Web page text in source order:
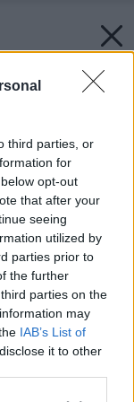
third parties, or
for
opt-out
that after your
seeing
utilized by
parties prior to
the further
parties on the
may
IAB’s List of
it to other